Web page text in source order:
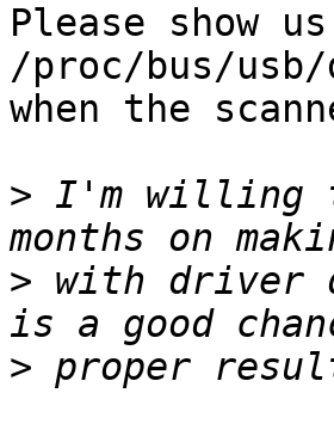
Please show
/proc/bus/
when the
> I'm willing
> with driver
>